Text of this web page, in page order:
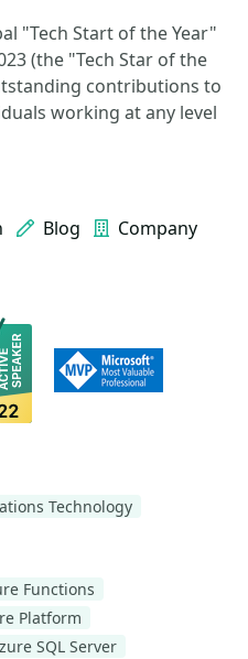
"Tech Start of the Year"
(the "Tech Star of the
contributions to
working at any level
Blog Company
Technology
Functions
Platform
SQL Server